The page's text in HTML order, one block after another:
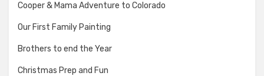
Cooper & Mama Adventure to Colorado
Our First Family Painting
Brothers to end the Year
Christmas Prep and Fun